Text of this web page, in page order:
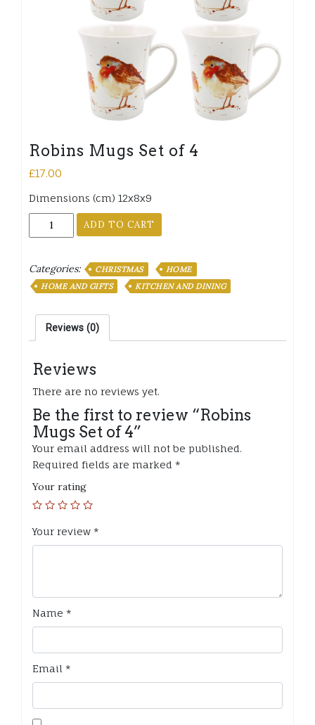
Robins Mugs Set of 4
£17.00
Dimensions (cm) 12x8x9
Robins
Mugs
of
quantity
ADD TO CART
Categories: CHRISTMAS
HOME
HOME AND GIFTS
KITCHEN AND DINING
Reviews (0)
Reviews
There are no reviews yet.
Be the first to review “Robins
Mugs Set of 4”
Your email address will not be published.
Required fields are marked *
Your rating
Your review *
Name *
Email *